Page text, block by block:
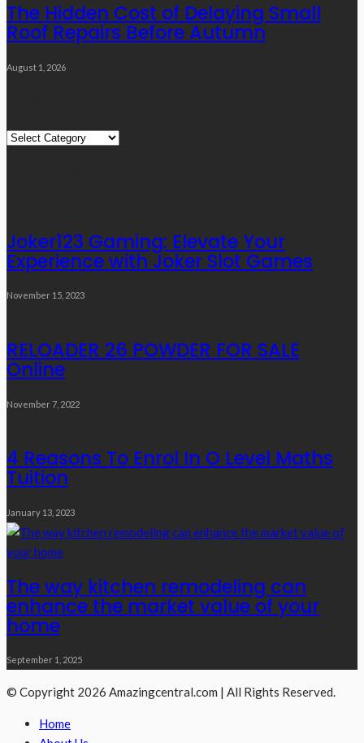
The Hidden Cost of Delaying Small
Roof Repairs Before Autumn
August 1, 2026
Quick
Joker123 Gaming: Elevate Your
Experience with Joker Slot Games
November 15, 2023
RELOADER 26 POWDER FOR SALE
Online
November 7, 2022
4 Reasons To Enrol In O Level Maths
Tuition
January 13, 2023
The way kitchen remodeling can
enhance the market value of your
home
September 1, 2025
© Copyright 2026 Amazingcentral.com | All Rights Reserved.
Home